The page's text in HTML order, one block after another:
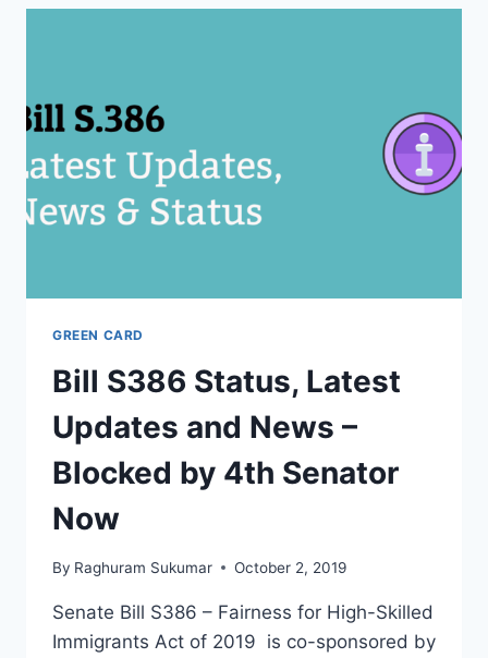
WILL
GREEN
CARD
ON
YOUR
FIRST
YEAR
GREEN CARD
Bill S386 Status, Latest
Updates and News –
Blocked by 4th Senator
Now
By Raghuram Sukumar October 2, 2019
Senate Bill S386 – Fairness for High-Skilled
Immigrants Act of 2019 is co-sponsored by